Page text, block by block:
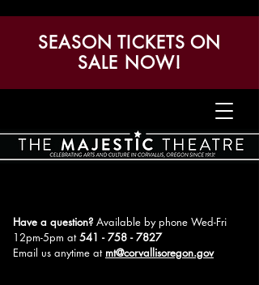
Have a question? Available by phone Wed-Fri
12pm-5pm at541 - 758 - 7827
Email us anytime at mt@corvallisoregon.gov
SEASON TICKETS ON
SALE NOW!